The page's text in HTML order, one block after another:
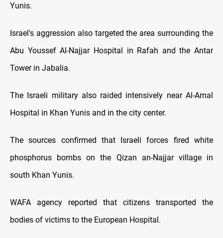
Yunis.
Israel's aggression also targeted the area surrounding the
Abu Youssef Al-Najjar Hospital in Rafah and the Antar
Tower in Jabalia.
The Israeli military also raided intensively near Al-Amal
Hospital in Khan Yunis and in the city center.
The sources confirmed that Israeli forces fired white
phosphorus bombs on the Qizan an-Najjar village in
south Khan Yunis.
WAFA agency reported that citizens transported the
bodies of victims to the European Hospital.